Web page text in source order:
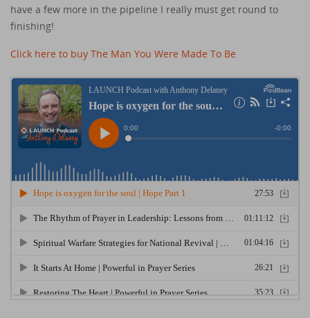
have a few more in the pipeline I really must get round to
finishing!
Click here to buy The Man You Were Made To Be